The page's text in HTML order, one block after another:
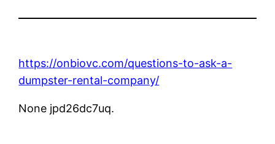
https://onbiovc.com/questions-to-ask-a-
dumpster-rental-company/
None jpd26dc7uq.